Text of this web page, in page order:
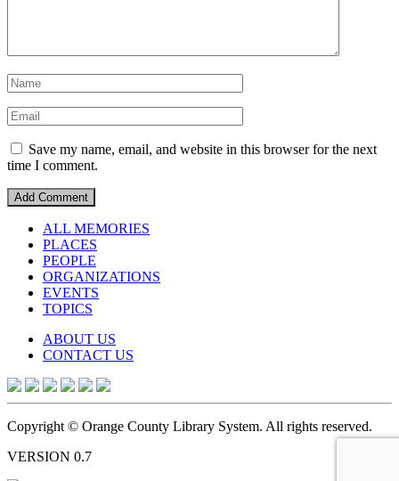
Save my name, email, and website in this browser for the next
time I comment.
ALL MEMORIES
PLACES
PEOPLE
ORGANIZATIONS
EVENTS
TOPICS
ABOUT US
CONTACT US
Copyright © Orange County Library System. All rights reserved.
VERSION 0.7